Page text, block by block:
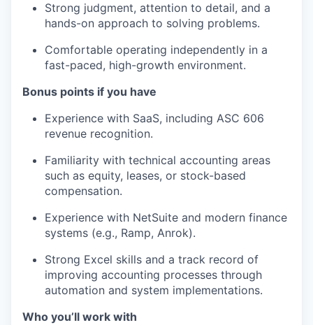
Strong judgment, attention to detail, and a
hands-on approach to solving problems.
Comfortable operating independently in a
fast-paced, high-growth environment.
Bonus points if you have
Experience with SaaS, including ASC 606
revenue recognition.
Familiarity with technical accounting areas
such as equity, leases, or stock-based
compensation.
Experience with NetSuite and modern finance
systems (e.g., Ramp, Anrok).
Strong Excel skills and a track record of
improving accounting processes through
automation and system implementations.
Who you’ll work with